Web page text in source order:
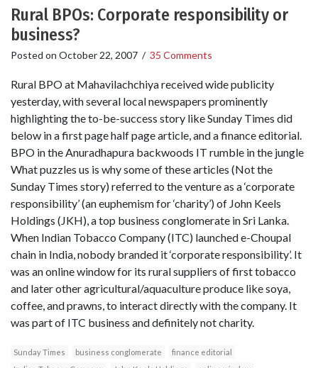
Rural BPOs: Corporate responsibility or
business?
Posted on October 22, 2007 / 35 Comments
Rural BPO at Mahavilachchiya received wide publicity
yesterday, with several local newspapers prominently
highlighting the to-be-success story like Sunday Times did
below in a first page half page article, and a finance editorial.
BPO in the Anuradhapura backwoods IT rumble in the jungle
What puzzles us is why some of these articles (Not the
Sunday Times story) referred to the venture as a ‘corporate
responsibility’ (an euphemism for ‘charity’) of John Keels
Holdings (JKH), a top business conglomerate in Sri Lanka.
When Indian Tobacco Company (ITC) launched e-Choupal
chain in India, nobody branded it ‘corporate responsibility’. It
was an online window for its rural suppliers of first tobacco
and later other agricultural/aquaculture produce like soya,
coffee, and prawns, to interact directly with the company. It
was part of ITC business and definitely not charity.
Sunday Times business conglomerate
finance editorial